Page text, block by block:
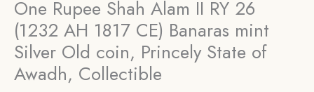
One Rupee Shah Alam II RY 26
(1232 AH 1817 CE) Banaras mint
Silver Old coin, Princely State of
Awadh, Collectible